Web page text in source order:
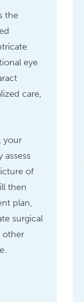
the
eye
care,
your
of
then
plan,
surgical
other